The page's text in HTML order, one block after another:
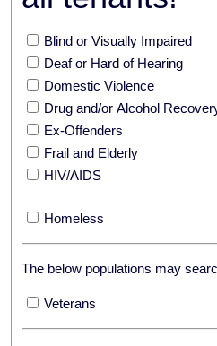
Blind or Visually Impaired
Deaf or Hard of Hearing
Domestic Violence
Drug and/or Alcohol
Ex-Offenders
Frail and Elderly
HIV/AIDS
Homeless
The below populations may
Veterans